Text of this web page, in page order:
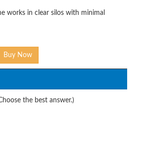
works in clear silos with minimal
Buy Now
the best answer.)